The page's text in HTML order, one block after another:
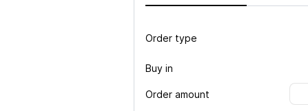
Order type
Buy in
Order amount